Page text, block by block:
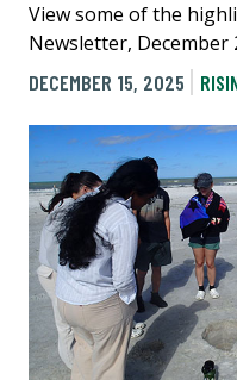
View some of the
Newsletter, December
DECEMBER 15, 2025